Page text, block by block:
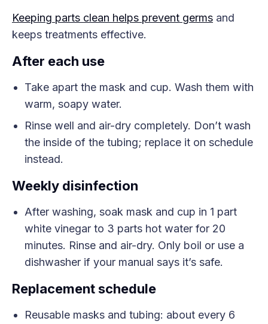
Keeping parts clean helps prevent germs and
keeps treatments effective.
After each use
Take apart the mask and cup. Wash them with
warm, soapy water.
Rinse well and air-dry completely. Don’t wash
the inside of the tubing; replace it on schedule
instead.
Weekly disinfection
After washing, soak mask and cup in 1 part
white vinegar to 3 parts hot water for 20
minutes. Rinse and air-dry. Only boil or use a
dishwasher if your manual says it’s safe.
Replacement schedule
Reusable masks and tubing: about every 6